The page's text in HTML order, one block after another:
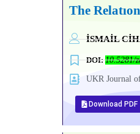
The
İSMAİL
DOI:10.5281/
UKR Journal
Download PDF